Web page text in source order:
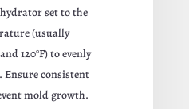
set to the
(usually
120°F) to evenly
Ensure consistent
mold growth.